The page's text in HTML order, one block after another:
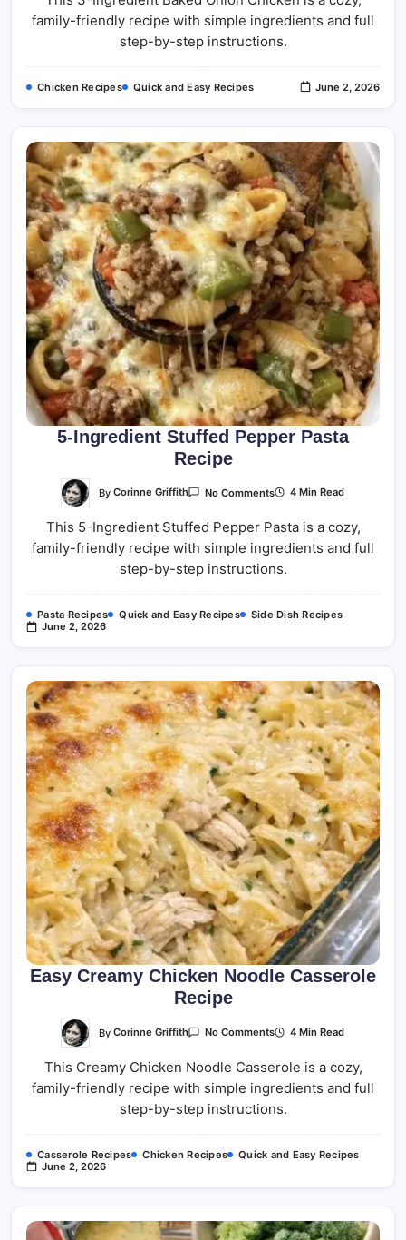
Chicken
family-friendly recipe with simple ingredients and full
step-by-step instructions.
Chicken Recipes Quick and Easy Recipes June 2, 2026
5-Ingredient Stuffed Pepper Pasta
Recipe
ByCorinne Griffith No CommentsOn
Stuffed
Pasta
4 Min Read
This 5-Ingredient Stuffed Pepper Pasta is a cozy,
family-friendly recipe with simple ingredients and full
step-by-step instructions.
Pasta Recipes Quick and Easy Recipes
Side Dish Recipes
June 2, 2026
Easy Creamy Chicken Noodle Casserole
Recipe
ByCorinne Griffith No CommentsOn
Chicken
Casserole
4 Min Read
This Creamy Chicken Noodle Casserole is a cozy,
family-friendly recipe with simple ingredients and full
step-by-step instructions.
Casserole Recipes Chicken Recipes
Quick and Easy Recipes
June 2, 2026